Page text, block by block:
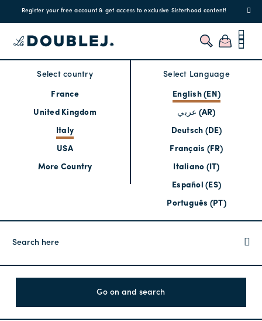
Enjoy free standard shipping and easy returns!
Select country
France
United Kingdom
Italy
USA
More Country
Select Language
English (EN)
عربي (AR)
Deutsch (DE)
Français (FR)
Italiano (IT)
Español (ES)
Português (PT)
Go on and search